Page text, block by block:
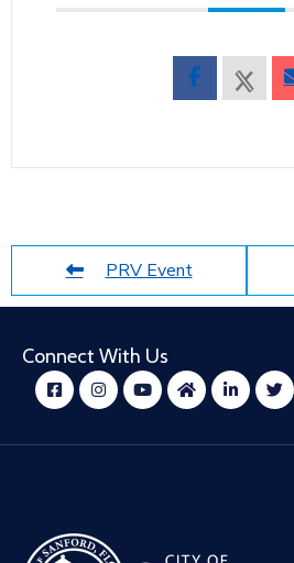
PRV Event
Connect With Us